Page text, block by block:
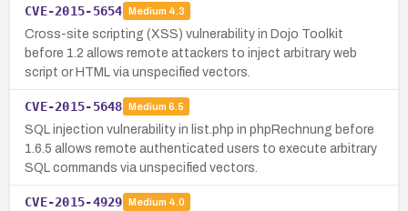
CVE-2015-5654 Medium 4.3
Cross-site scripting (XSS) vulnerability in Dojo Toolkit
before 1.2 allows remote attackers to inject arbitrary web
script or HTML via unspecified vectors.
CVE-2015-5648 Medium 6.5
SQL injection vulnerability in list.php in phpRechnung before
1.6.5 allows remote authenticated users to execute arbitrary
SQL commands via unspecified vectors.
CVE-2015-4929 Medium 4.0